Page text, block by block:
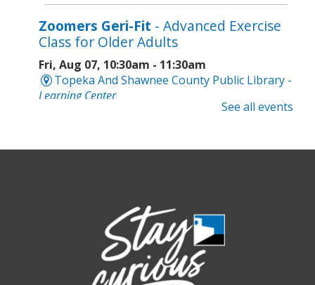
Zoomers Geri-Fit - Advanced Exercise
Class for Older Adults
Fri, Aug 07, 10:30am - 11:30am
Topeka And Shawnee County Public Library -
Learning Center
Intro to Cricut- Tote Bag Workshop
Digital Arts Studio (2nd Floor)
This event is full
Join the wait list
See all events